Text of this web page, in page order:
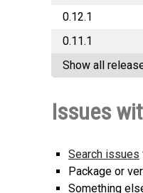
0.12.1
0.11.1
Show all
Issues
Search issues
Package or
Something